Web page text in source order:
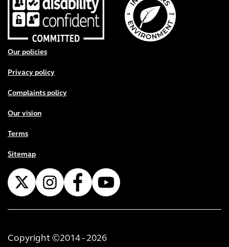
Footer menu
Our policies
Privacy policy
Complaints policy
Our vision
Terms
Sitemap
Copyright ©2014 - 2026